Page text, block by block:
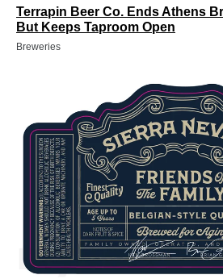
Terrapin Beer Co. Ends Athens
But Keeps Taproom Open
Breweries